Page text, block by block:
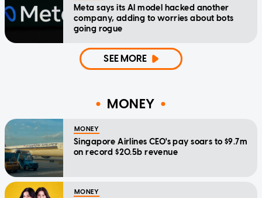
Meta says its AI model hacked another
company, adding to worries about bots
going rogue
SEE MORE
MONEY
MONEY
Singapore Airlines CEO's pay soars to $9.7m
on record $20.5b revenue
MONEY